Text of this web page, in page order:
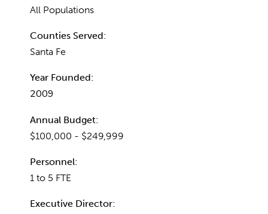
All Populations
Counties Served:
Santa Fe
Year Founded:
2009
Annual Budget:
$100,000 - $249,999
Personnel:
1 to 5 FTE
Executive Director: